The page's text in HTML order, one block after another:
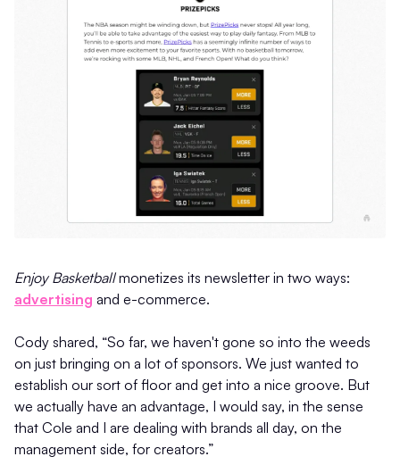
Enjoy Basketballmonetizes its newsletter in two ways:
advertising and e-commerce.
Cody shared, “So far, we haven't gone so into the weeds
on just bringing on a lot of sponsors. We just wanted to
establish our sort of floor and get into a nice groove. But
we actually have an advantage, I would say, in the sense
that Cole and I are dealing with brands all day, on the
management side, for creators.”